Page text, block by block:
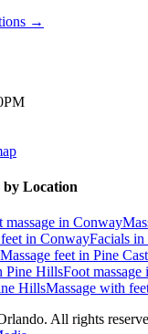
→
by Location
massage in Conway
in ConwayFacials in
Massage feet in Pine
Pine HillsFoot massage
HillsMassage with
. All rights